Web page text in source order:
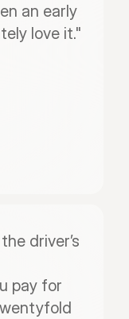
an early
love it."
driver’s
pay for